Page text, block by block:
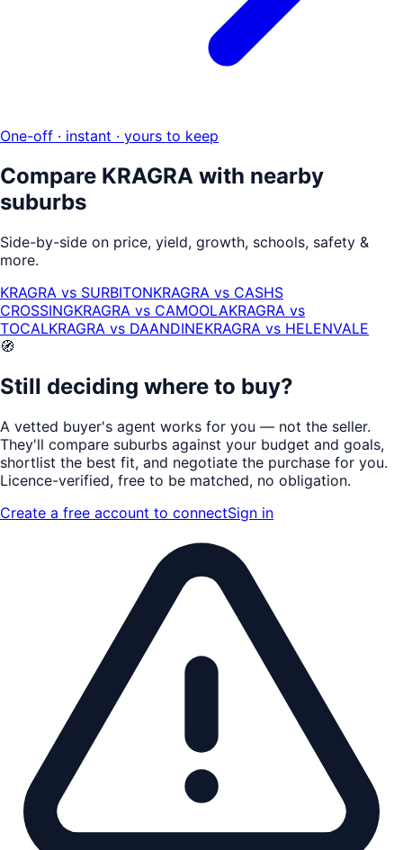
One-off · instant · yours to keep
Compare KRAGRA with nearby
suburbs
Side-by-side on price, yield, growth, schools, safety &
more.
KRAGRA vs SURBITONKRAGRA vs CASHS
CROSSINGKRAGRA vs CAMOOLAKRAGRA vs
TOCALKRAGRA vs DAANDINEKRAGRA vs HELENVALE
🧭
Still deciding where to buy?
A vetted buyer's agent works for you — not the seller.
They'll compare suburbs against your budget and goals,
shortlist the best fit, and negotiate the purchase for you.
Licence-verified, free to be matched, no obligation.
Create a free account to connectSign in